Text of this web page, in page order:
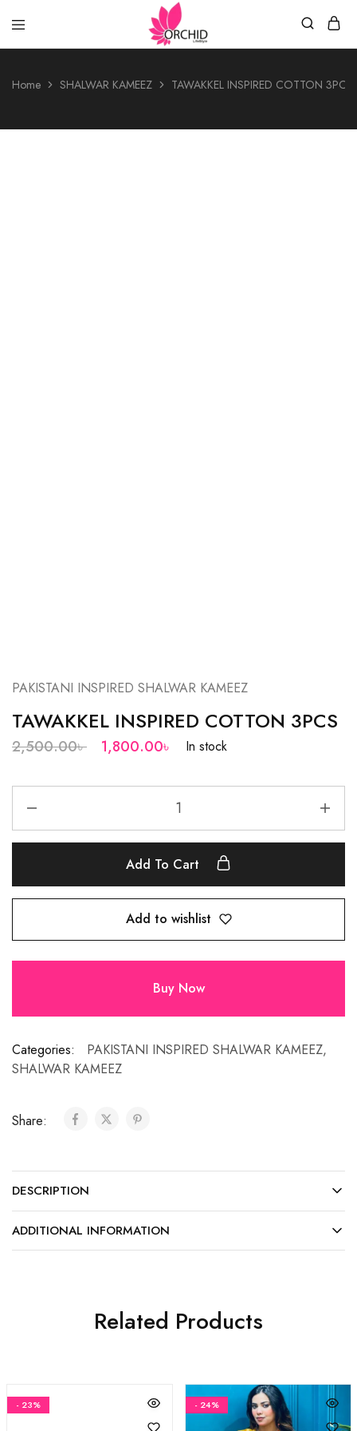
Orchid
Home SHALWAR KAMEEZ TAWAKKEL INSPIRED COTTON 3PCS
PAKISTANI INSPIRED SHALWAR KAMEEZ
TAWAKKEL INSPIRED COTTON 3PCS
2,500.00৳ 1,800.00৳ In stock
Add To Cart
Add to wishlist
Buy Now
Categories: PAKISTANI INSPIRED SHALWAR KAMEEZ,
SHALWAR KAMEEZ
Share:
DESCRIPTION
ADDITIONAL INFORMATION
Related Products
- 23% - 24%